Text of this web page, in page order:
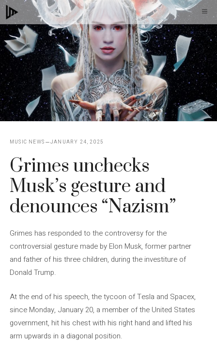
Skip
to
content
MUSIC NEWS JANUARY 24, 2025
Grimes unchecks
Musk’s gesture and
denounces “Nazism”
Grimes has responded to the controversy for the
controversial gesture made by Elon Musk, former partner
and father of his three children, during the investiture of
Donald Trump.
At the end of his speech, the tycoon of Tesla and Spacex,
since Monday, January 20, a member of the United States
government, hit his chest with his right hand and lifted his
arm upwards in a diagonal position.